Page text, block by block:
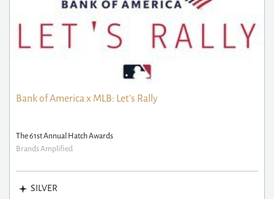
Bank of America x MLB: Let's Rally
The 61st Annual Hatch Awards
Brands Amplified
SILVER